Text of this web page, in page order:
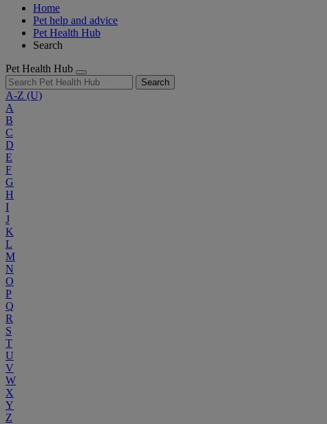
Home
Pet help and advice
Pet Health Hub
Search
Pet Health Hub
Search
A-Z (U)
A
B
C
D
E
F
G
H
I
J
K
L
M
N
O
P
Q
R
S
T
U
V
W
X
Y
Z